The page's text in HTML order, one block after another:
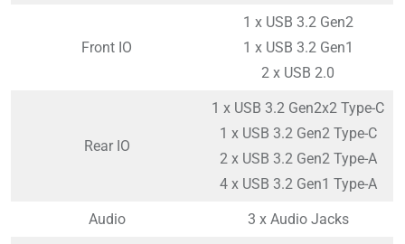
Front IO
1 x USB 3.2 Gen2
1 x USB 3.2 Gen1
2 x USB 2.0
Rear IO
1 x USB 3.2 Gen2x2 Type-C
1 x USB 3.2 Gen2 Type-C
2 x USB 3.2 Gen2 Type-A
4 x USB 3.2 Gen1 Type-A
Audio 3 x Audio Jacks